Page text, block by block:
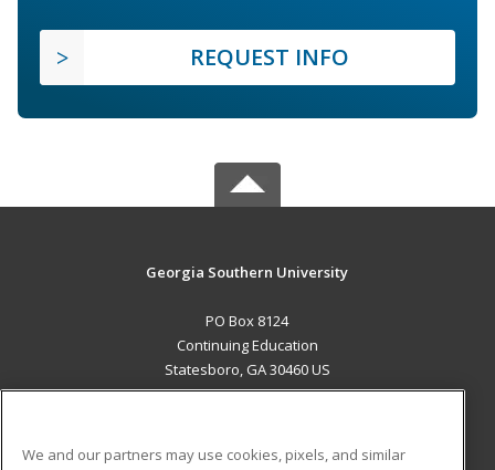
REQUEST INFO
Georgia Southern University
PO Box 8124
Continuing Education
Statesboro, GA 30460 US
We and our partners may use cookies, pixels, and similar